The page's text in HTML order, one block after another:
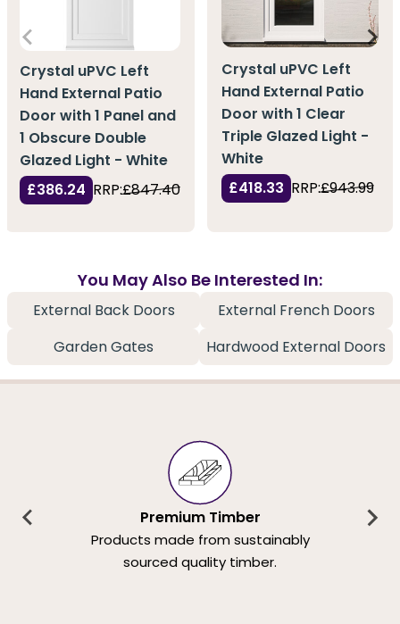
Crystal uPVC Left
Hand External Patio
Door with 1 Panel and
1 Obscure Double
Glazed Light - White
£386.24 RRP:£847.40
Crystal uPVC Left
Hand External Patio
Door with 1 Clear
Triple Glazed Light -
White
£418.33 RRP:£943.99
You May Also Be Interested In:
External Back Doors
External French Doors
Garden Gates
Hardwood External Doors
Premium Timber
Products made from sustainably
sourced quality timber.